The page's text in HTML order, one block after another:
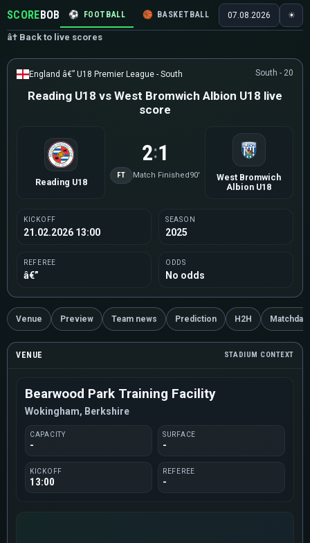
SCOREBOB ⚽ FOOTBALL 🏀 BASKETBALL 🏒 HOCKEY 🎾
07.08.2026 ☀
â† Back to live scores
England â€” U18 Premier League - South South - 20
Reading U18 vs West Bromwich Albion U18 live
score
Reading U18
2:1
FT Match Finished90'
West Bromwich
Albion U18
KICKOFF
21.02.2026 13:00
SEASON
2025
REFEREE
â€”
ODDS
No odds
Venue Preview Team news Prediction H2H Matchday
VENUE STADIUM CONTEXT
Bearwood Park Training Facility
Wokingham, Berkshire
CAPACITY
-
SURFACE
-
KICKOFF
13:00
REFEREE
-